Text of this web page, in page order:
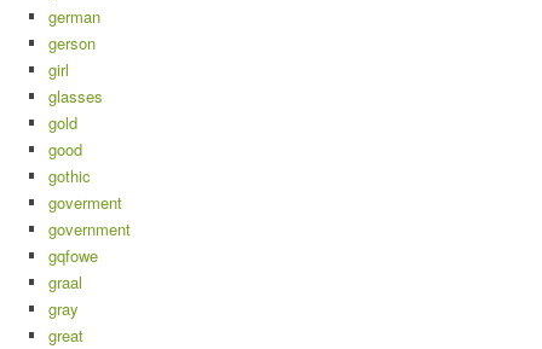
german
gerson
girl
glasses
gold
good
gothic
goverment
government
gqfowe
graal
gray
great